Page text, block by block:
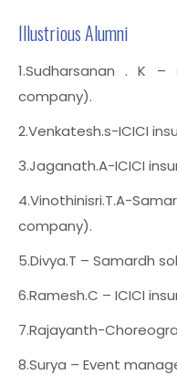
Illustrious Alumni
1.Sudharsanan . K –
company).
2.Venkatesh.s-ICICI
3.Jaganath.A-ICICI
4.Vinothinisri.T.A-
company).
5.Divya.T – Samardh
6.Ramesh.C – ICICI
7.Rajayanth-
8.Surya – Event